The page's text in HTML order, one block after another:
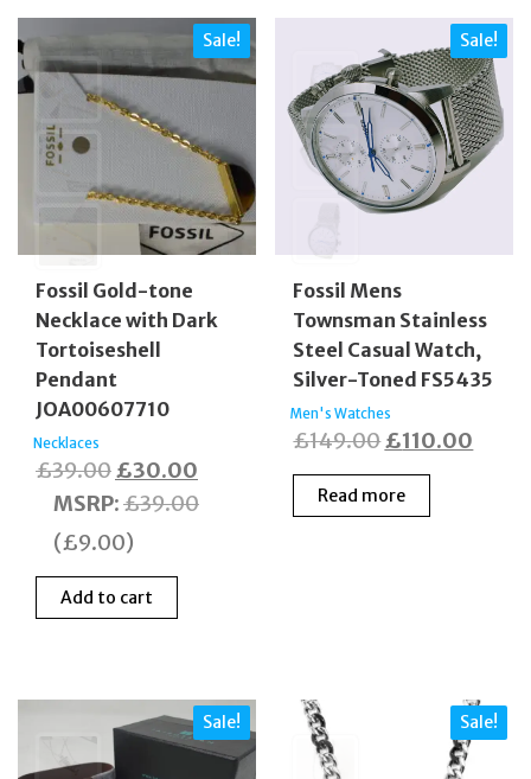
Sale!
Fossil Gold-tone
Necklace with Dark
Tortoiseshell
Pendant
JOA00607710
Necklaces
£39.00Original
price
was:
£30.00
price
MSRP:£39.00
(£9.00)
Add to cart
Sale!
Fossil Mens
Townsman Stainless
Steel Casual Watch,
Silver-Toned FS5435
Men's Watches
£149.00Original
price
was:
£110.00
Read more
Sale! Sale!